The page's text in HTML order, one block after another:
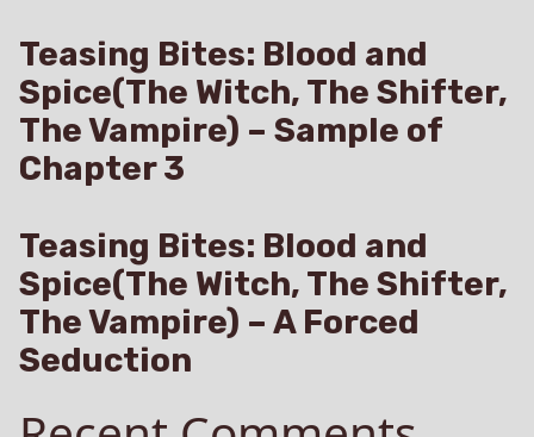
Teasing Bites: Blood and
Spice(The Witch, The Shifter,
The Vampire) – Sample of
Chapter 3
Teasing Bites: Blood and
Spice(The Witch, The Shifter,
The Vampire) – A Forced
Seduction